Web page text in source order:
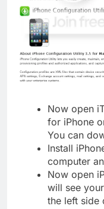
Now open
for iPhone
You can
Install
computer
Now open
will see
the left side